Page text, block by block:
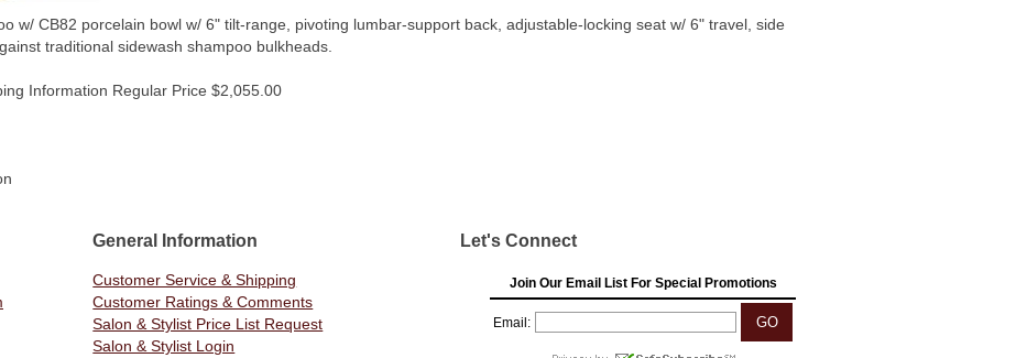
w/ CB82 porcelain bowl w/ 6" tilt-range, pivoting lumbar-support back, adjustable-locking seat w/ 6" travel, side
traditional sidewash shampoo bulkheads.
Information Regular Price $2,055.00
General Information
Customer Service & Shipping
Customer Ratings & Comments
Salon & Stylist Price List Request
Salon & Stylist Login
Let's Connect
Join Our Email List For Special Promotions
Email: